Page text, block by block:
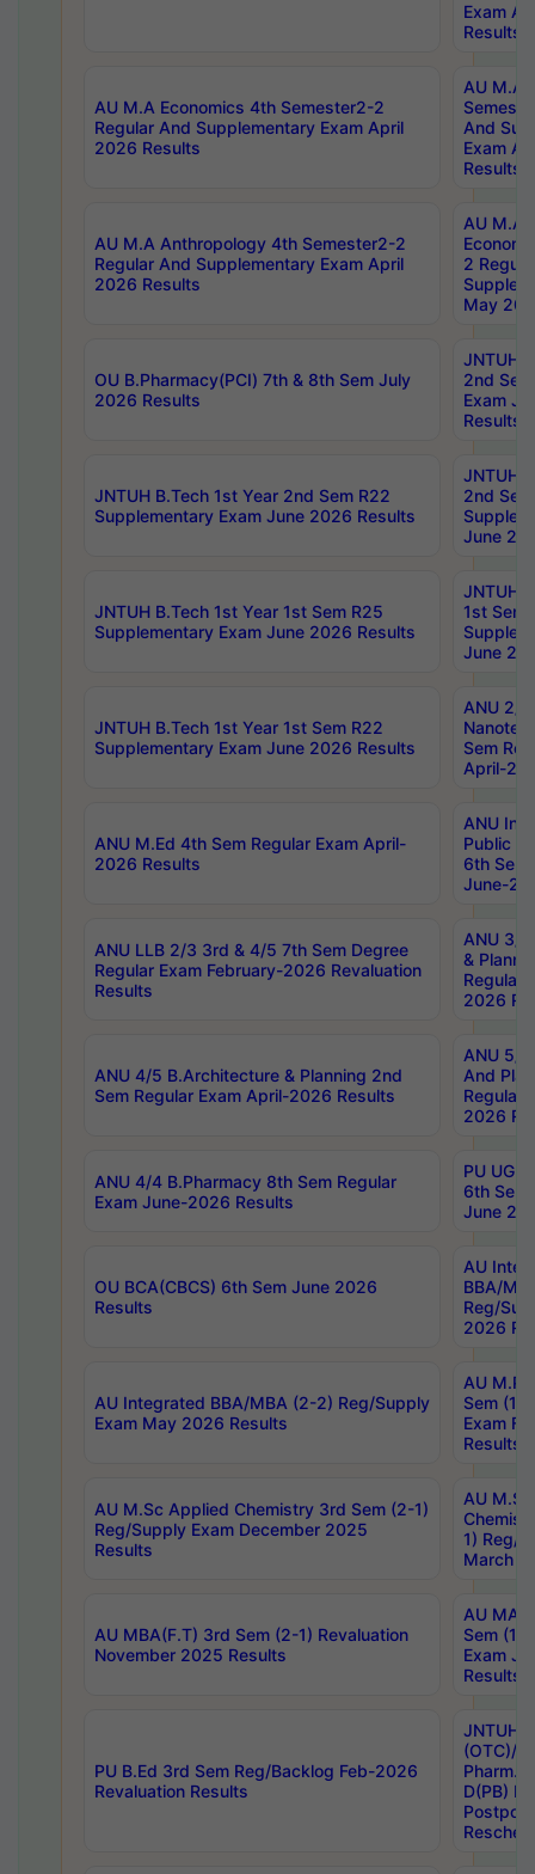
Exam
Results
AU M.A Economics 4th Semester2-2
Regular And Supplementary Exam April
2026 Results
AU M.A
And
Exam
Results
AU M.A Anthropology 4th Semester2-2
Regular And Supplementary Exam April
2026 Results
AU M.A
2
May
OU B.Pharmacy(PCI) 7th & 8th Sem July
2026 Results
JNTUH
2nd
Exam
Results
JNTUH B.Tech 1st Year 2nd Sem R22
Supplementary Exam June 2026 Results
JNTUH
2nd
June
JNTUH B.Tech 1st Year 1st Sem R25
Supplementary Exam June 2026 Results
JNTUH
1st Sem
June
JNTUH B.Tech 1st Year 1st Sem R22
Supplementary Exam June 2026 Results
ANU 2/
Sem
April-
ANU M.Ed 4th Sem Regular Exam April-
2026 Results
ANU
Public
6th Sem
June-
ANU LLB 2/3 3rd & 4/5 7th Sem Degree
Regular Exam February-2026 Revaluation
Results
ANU 3/
&
Regular
2026
ANU 4/5 B.Architecture & Planning 2nd
Sem Regular Exam April-2026 Results
ANU 5/
And
Regular
2026
ANU 4/4 B.Pharmacy 8th Sem Regular
Exam June-2026 Results
PU UG
6th Sem
June
OU BCA(CBCS) 6th Sem June 2026
Results
AU
BBA/
Reg/
2026
AU Integrated BBA/MBA (2-2) Reg/Supply
Exam May 2026 Results
AU
Sem (1-
Exam
Results
AU M.Sc Applied Chemistry 3rd Sem (2-1)
Reg/Supply Exam December 2025
Results
AU
1) Reg/
March
AU MBA(F.T) 3rd Sem (2-1) Revaluation
November 2025 Results
AU MA
Sem (1-
Exam
Results
PU B.Ed 3rd Sem Reg/Backlog Feb-2026
Revaluation Results
JNTUH
(OTC)/
Pharm.
D(PB)